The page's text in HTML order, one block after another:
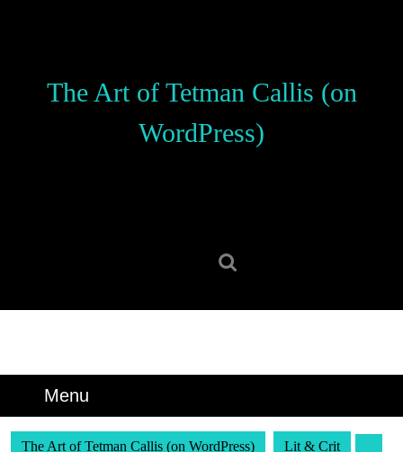
The Art of Tetman Callis (on
WordPress)
Menu
The Art of Tetman Callis (on WordPress) Lit & Crit